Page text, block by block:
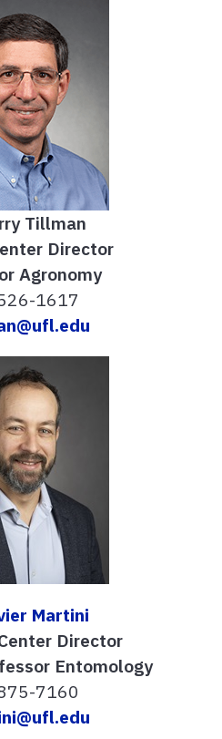
Tillman
Director
Agronomy
1617
Martini
Director
Entomology
7160